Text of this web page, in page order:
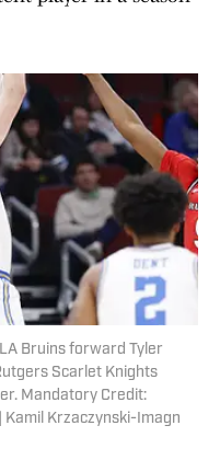
Bruins forward Tyler
Scarlet Knights
Mandatory Credit:
Krzaczynski-Imagn